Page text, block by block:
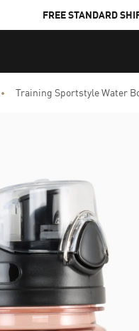
FREE STANDARD
Training Sportstyle Water